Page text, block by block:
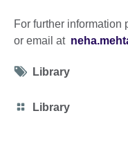
For further information
or email at
Tag
Library
Category
Library